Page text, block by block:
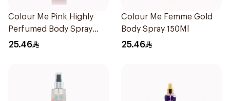
Colour Me Pink Highly
Perfumed Body Spray
150ml
25.46
Colour Me Femme Gold
Body Spray 150Ml
25.46